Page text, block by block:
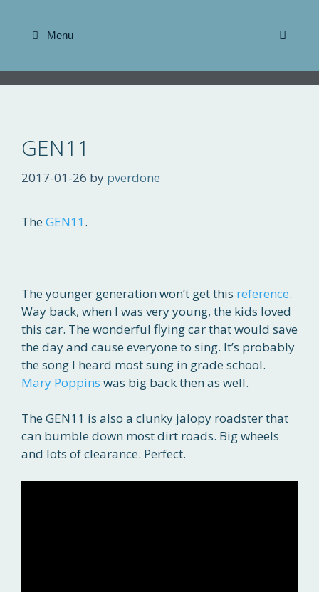
content
Menu
GEN11
2017-01-26 by pverdone
The GEN11.
The younger generation won’t get this reference.
Way back, when I was very young, the kids loved
this car. The wonderful flying car that would save
the day and cause everyone to sing. It’s probably
the song I heard most sung in grade school.
Mary Poppins was big back then as well.
The GEN11 is also a clunky jalopy roadster that
can bumble down most dirt roads. Big wheels
and lots of clearance. Perfect.